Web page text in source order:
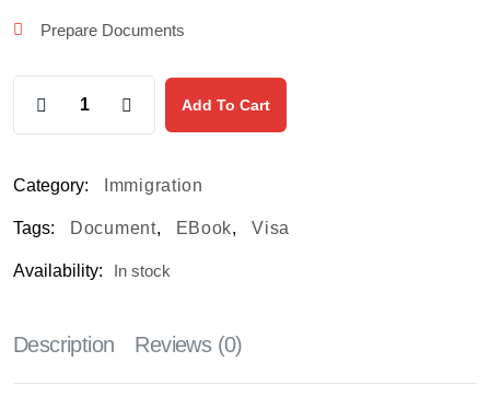
Prepare Documents
Add To Cart
Category: Immigration
Tags: Document, EBook, Visa
Availability: In stock
Description Reviews (0)